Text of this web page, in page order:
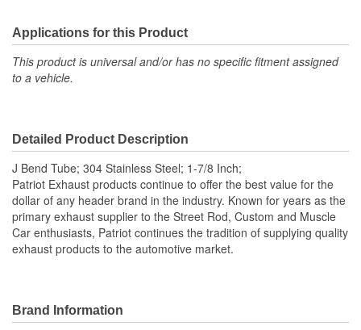
Applications for this Product
This product is universal and/or has no specific fitment assigned
to a vehicle.
Detailed Product Description
J Bend Tube; 304 Stainless Steel; 1-7/8 Inch;
Patriot Exhaust products continue to offer the best value for the
dollar of any header brand in the industry. Known for years as the
primary exhaust supplier to the Street Rod, Custom and Muscle
Car enthusiasts, Patriot continues the tradition of supplying quality
exhaust products to the automotive market.
Brand Information